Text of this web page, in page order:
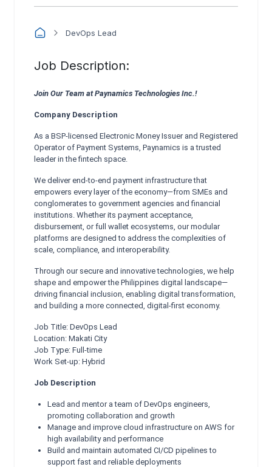
DevOps Lead
Job Description:
Join Our Team at Paynamics Technologies Inc.!
Company Description
As a BSP-licensed Electronic Money Issuer and Registered
Operator of Payment Systems, Paynamics is a trusted
leader in the fintech space.
We deliver end-to-end payment infrastructure that
empowers every layer of the economy—from SMEs and
conglomerates to government agencies and financial
institutions. Whether its payment acceptance,
disbursement, or full wallet ecosystems, our modular
platforms are designed to address the complexities of
scale, compliance, and interoperability.
Through our secure and innovative technologies, we help
shape and empower the Philippines digital landscape—
driving financial inclusion, enabling digital transformation,
and building a more connected, digital-first economy.
Job Title: DevOps Lead
Location: Makati City
Job Type: Full-time
Work Set-up: Hybrid
Job Description
Lead and mentor a team of DevOps engineers,
promoting collaboration and growth
Manage and improve cloud infrastructure on AWS for
high availability and performance
Build and maintain automated CI/CD pipelines to
support fast and reliable deployments